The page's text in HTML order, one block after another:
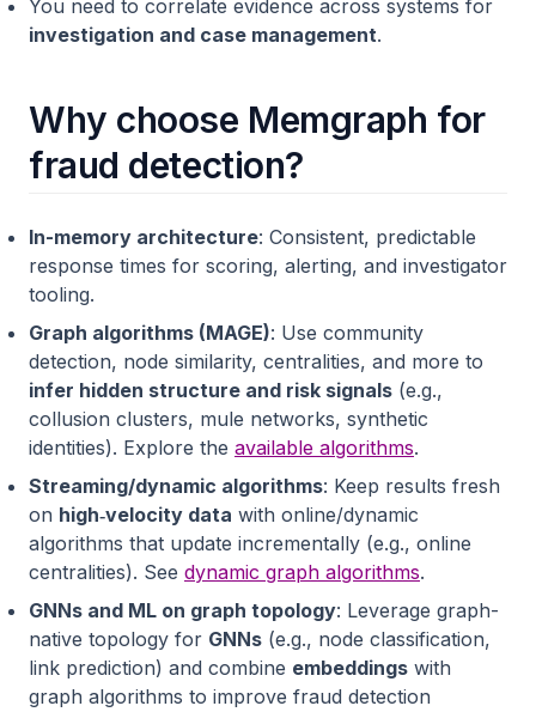
You need to correlate evidence across systems for
investigation and case management.
Why choose Memgraph for
fraud detection?
In-memory architecture: Consistent, predictable
response times for scoring, alerting, and investigator
tooling.
Graph algorithms (MAGE): Use community
detection, node similarity, centralities, and more to
infer hidden structure and risk signals (e.g.,
collusion clusters, mule networks, synthetic
identities). Explore the available algorithms.
Streaming/dynamic algorithms: Keep results fresh
on high‑velocity data with online/dynamic
algorithms that update incrementally (e.g., online
centralities). See dynamic graph algorithms.
GNNs and ML on graph topology: Leverage graph-
native topology for GNNs (e.g., node classification,
link prediction) and combine embeddings with
graph algorithms to improve fraud detection